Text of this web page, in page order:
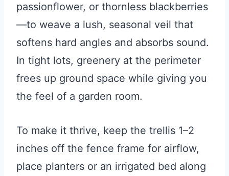
passionflower, or thornless blackberries
—to weave a lush, seasonal veil that
softens hard angles and absorbs sound.
In tight lots, greenery at the perimeter
frees up ground space while giving you
the feel of a garden room.
To make it thrive, keep the trellis 1–2
inches off the fence frame for airflow,
place planters or an irrigated bed along